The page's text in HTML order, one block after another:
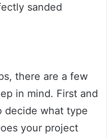
sanded
there are a few
in mind. First and
decide what type
your project